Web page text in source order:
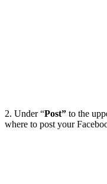
2. Under “Post” to the
where to post your